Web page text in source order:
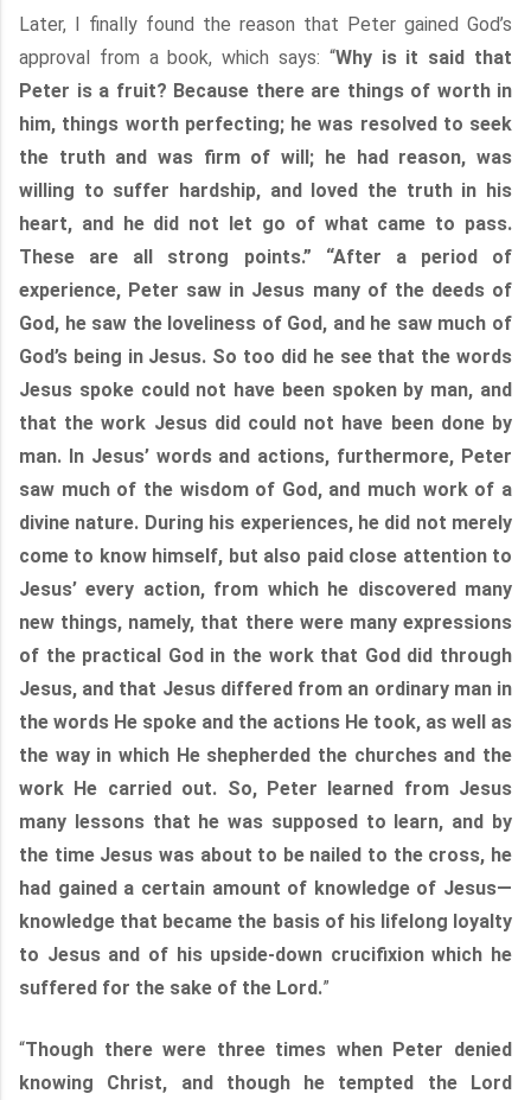
Later, I finally found the reason that Peter gained God’s
approval from a book, which says: “Why is it said that
Peter is a fruit? Because there are things of worth in
him, things worth perfecting; he was resolved to seek
the truth and was firm of will; he had reason, was
willing to suffer hardship, and loved the truth in his
heart, and he did not let go of what came to pass.
These are all strong points.” “After a period of
experience, Peter saw in Jesus many of the deeds of
God, he saw the loveliness of God, and he saw much of
God’s being in Jesus. So too did he see that the words
Jesus spoke could not have been spoken by man, and
that the work Jesus did could not have been done by
man. In Jesus’ words and actions, furthermore, Peter
saw much of the wisdom of God, and much work of a
divine nature. During his experiences, he did not merely
come to know himself, but also paid close attention to
Jesus’ every action, from which he discovered many
new things, namely, that there were many expressions
of the practical God in the work that God did through
Jesus, and that Jesus differed from an ordinary man in
the words He spoke and the actions He took, as well as
the way in which He shepherded the churches and the
work He carried out. So, Peter learned from Jesus
many lessons that he was supposed to learn, and by
the time Jesus was about to be nailed to the cross, he
had gained a certain amount of knowledge of Jesus—
knowledge that became the basis of his lifelong loyalty
to Jesus and of his upside-down crucifixion which he
suffered for the sake of the Lord.”
“Though there were three times when Peter denied
knowing Christ, and though he tempted the Lord